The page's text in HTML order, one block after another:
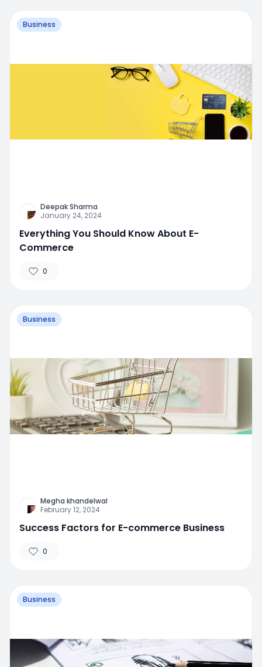
Business
Deepak Sharma
January 24, 2024
Everything You Should Know About E-
Commerce
0
Business
Megha khandelwal
February 12, 2024
Success Factors for E-commerce Business
0
Business